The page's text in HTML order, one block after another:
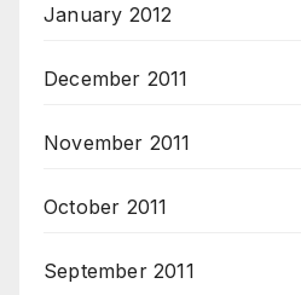
January 2012
December 2011
November 2011
October 2011
September 2011